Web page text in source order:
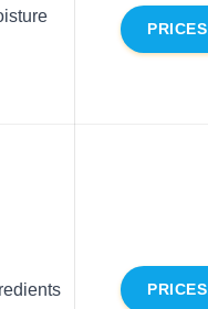
PRICES
PRICES